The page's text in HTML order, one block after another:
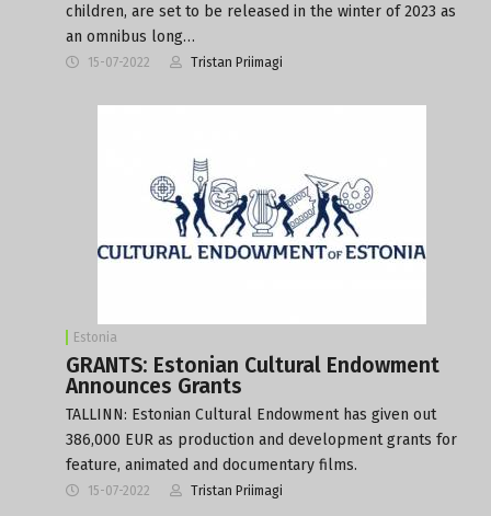
children, are set to be released in the winter of 2023 as
an omnibus long…
15-07-2022 Tristan Priimagi
Estonia
GRANTS: Estonian Cultural Endowment
Announces Grants
TALLINN: Estonian Cultural Endowment has given out
386,000 EUR as production and development grants for
feature, animated and documentary films.
15-07-2022 Tristan Priimagi